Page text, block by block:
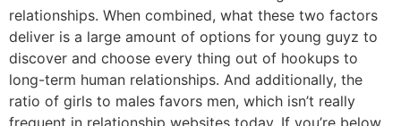
relationships. When combined, what these two factors
deliver is a large amount of options for young guyz to
discover and choose every thing out of hookups to
long-term human relationships. And additionally, the
ratio of girls to males favors men, which isn’t really